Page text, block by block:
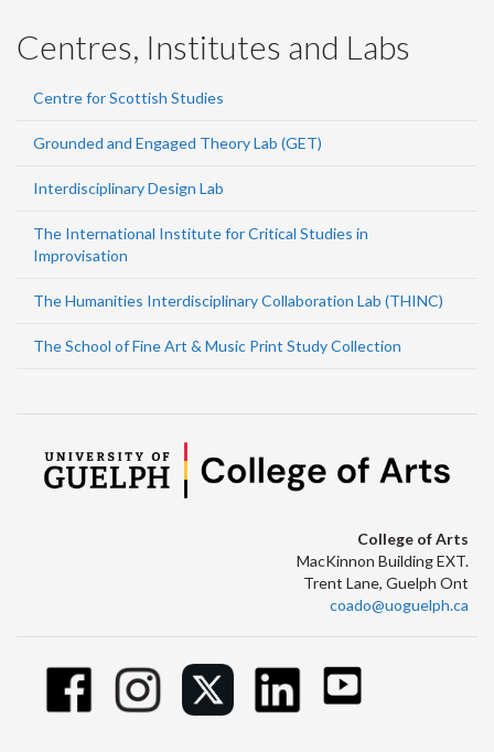
Centres, Institutes and Labs
Centre for Scottish Studies
Grounded and Engaged Theory Lab (GET)
Interdisciplinary Design Lab
The International Institute for Critical Studies in
Improvisation
The Humanities Interdisciplinary Collaboration Lab (THINC)
The School of Fine Art & Music Print Study Collection
College of Arts
MacKinnon Building EXT.
Trent Lane, Guelph Ont
coado@uoguelph.ca